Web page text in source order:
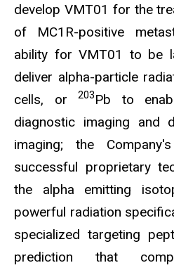
develop VMT01 for the
of MC1R-positive
ability for VMT01 to be
deliver alpha-particle
cells, or
203Pb to
diagnostic imaging and
imaging; the
successful proprietary
the alpha emitting
powerful radiation
specialized targeting
prediction that